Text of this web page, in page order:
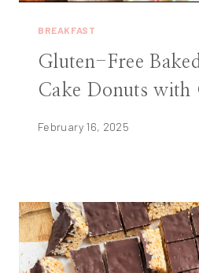
BREAKFAST
Gluten-Free
Cake Donuts with
February 16, 2025